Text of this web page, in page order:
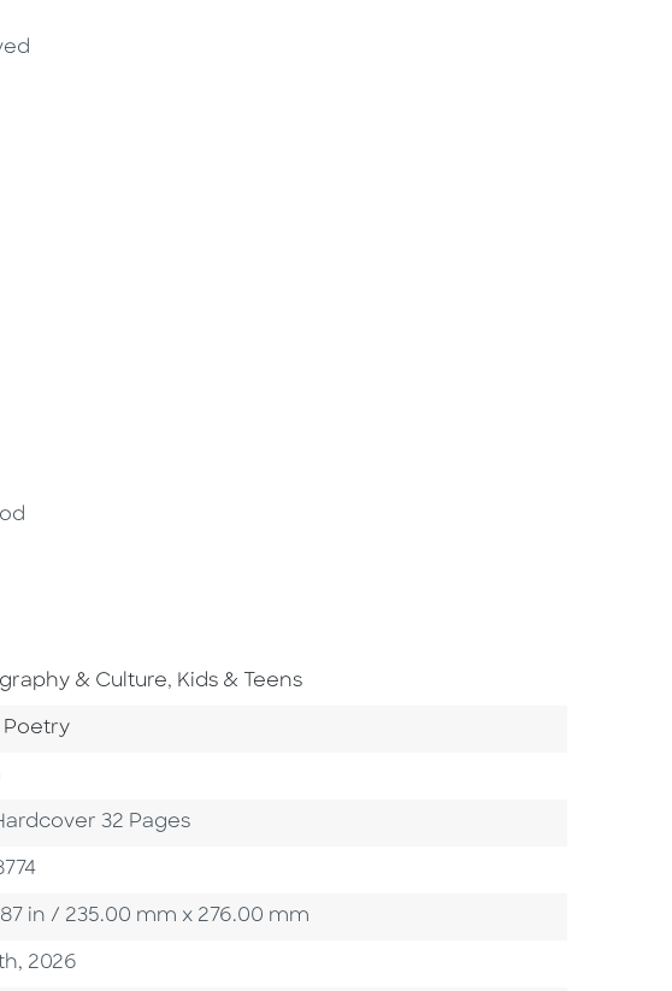
Area& Culture, Go To Subject Area
Kids & Teens
Go To Category
Poetry
32 Pages
in / 235.00 mm x 276.00 mm
2026